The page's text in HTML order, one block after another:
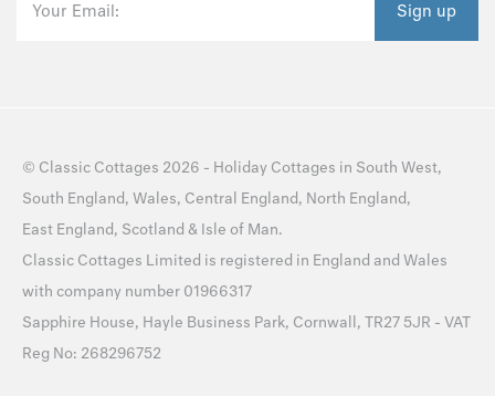
Your Email: Sign up
© Classic Cottages 2026 - Holiday Cottages in South West,
South England, Wales, Central England, North England,
East England, Scotland & Isle of Man.
Classic Cottages Limited is registered in England and Wales
with company number 01966317
Sapphire House, Hayle Business Park, Cornwall, TR27 5JR - VAT
Reg No: 268296752